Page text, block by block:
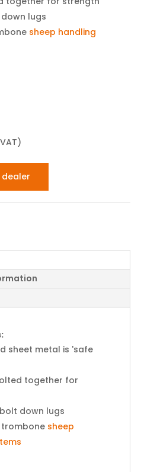
lugs
sheep handling
dealer
sheet metal is 'safe
together for
down lugs
trombone sheep